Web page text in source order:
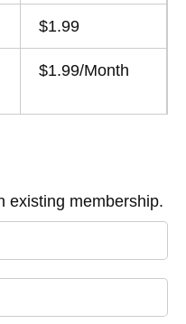
$1.99
$1.99/Month
existing membership.